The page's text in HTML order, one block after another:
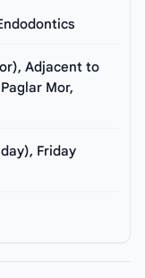
Adjacent to
Mor,
Friday